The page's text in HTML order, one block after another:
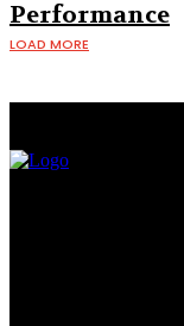
Performance
LOAD MORE